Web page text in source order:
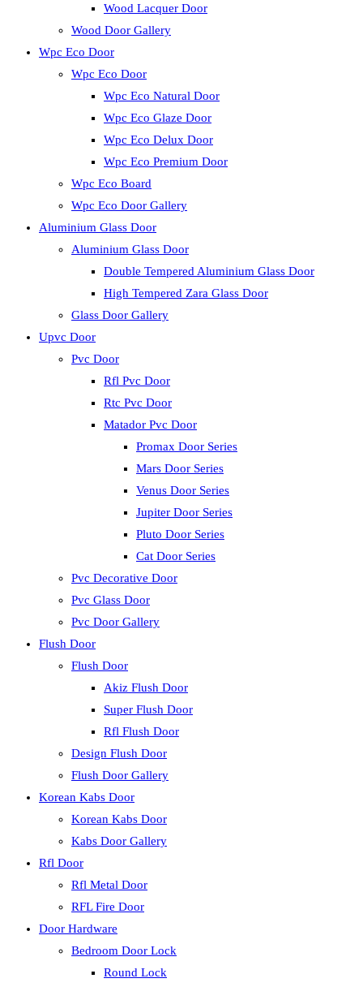
Wood Lacquer Door
Wood Door Gallery
Wpc Eco Door
Wpc Eco Door
Wpc Eco Natural Door
Wpc Eco Glaze Door
Wpc Eco Delux Door
Wpc Eco Premium Door
Wpc Eco Board
Wpc Eco Door Gallery
Aluminium Glass Door
Aluminium Glass Door
Double Tempered Aluminium Glass Door
High Tempered Zara Glass Door
Glass Door Gallery
Upvc Door
Pvc Door
Rfl Pvc Door
Rtc Pvc Door
Matador Pvc Door
Promax Door Series
Mars Door Series
Venus Door Series
Jupiter Door Series
Pluto Door Series
Cat Door Series
Pvc Decorative Door
Pvc Glass Door
Pvc Door Gallery
Flush Door
Flush Door
Akiz Flush Door
Super Flush Door
Rfl Flush Door
Design Flush Door
Flush Door Gallery
Korean Kabs Door
Korean Kabs Door
Kabs Door Gallery
Rfl Door
Rfl Metal Door
RFL Fire Door
Door Hardware
Bedroom Door Lock
Round Lock